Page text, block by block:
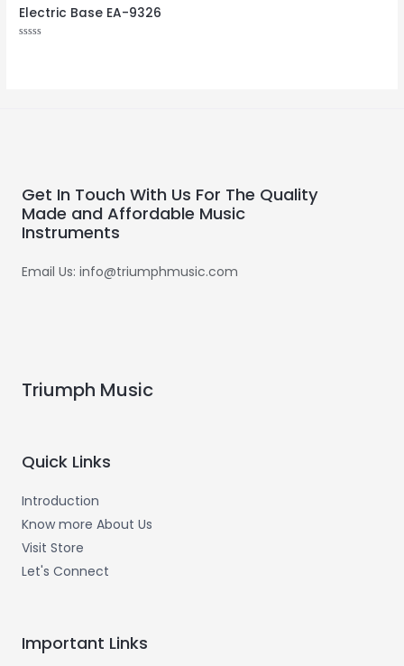
Electric Base EA-9326
Get In Touch With Us For The Quality
Made and Affordable Music
Instruments
Email Us: info@triumphmusic.com
Triumph Music
Quick Links
Introduction
Know more About Us
Visit Store
Let's Connect
Important Links